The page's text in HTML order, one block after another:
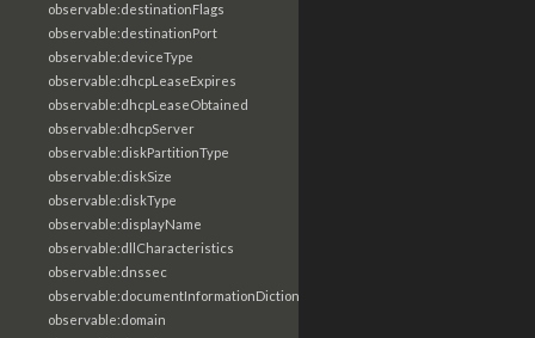
observable:destinationFlags
observable:destinationPort
observable:deviceType
observable:dhcpLeaseExpires
observable:dhcpLeaseObtained
observable:dhcpServer
observable:diskPartitionType
observable:diskSize
observable:diskType
observable:displayName
observable:dllCharacteristics
observable:dnssec
observable:documentInformationDictionary
observable:domain